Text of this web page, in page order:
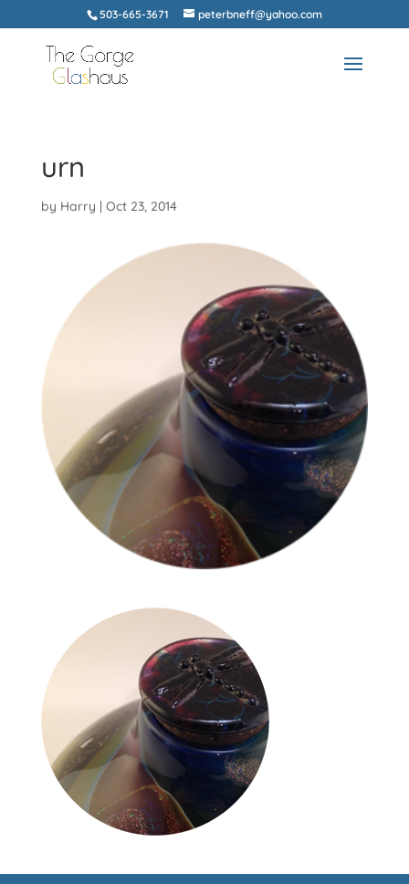
503-665-3671 peterbneff@yahoo.com
urn
by Harry | Oct 23, 2014